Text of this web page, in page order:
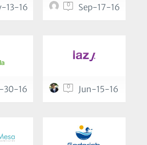
13-16 0 Sep-17-16
30-16 0 Jun-15-16